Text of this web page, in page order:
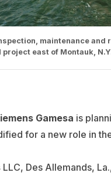
maintenance
east of Montauk,
Gamesa is
for a new role in
LLC, Des Allemands,